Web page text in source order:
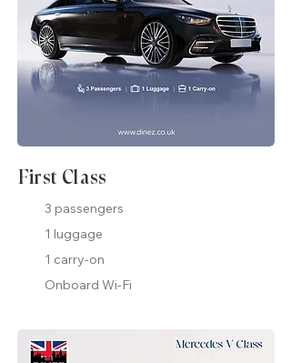
First Class
3 passengers
1 luggage
1 carry-on
Onboard Wi-Fi